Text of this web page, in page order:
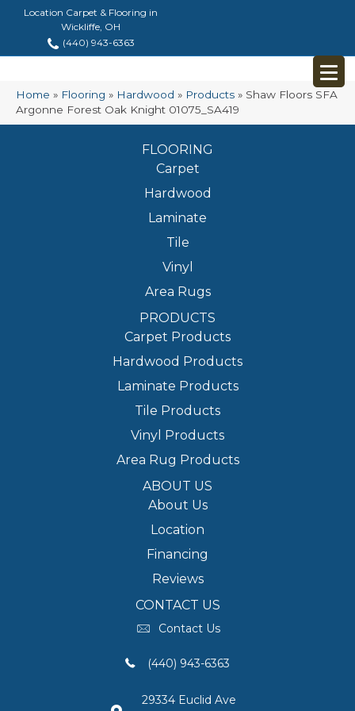
Location Carpet & Flooring in
Wickliffe, OH
(440) 943-6363
Home » Flooring » Hardwood » Products » Shaw Floors SFA
Argonne Forest Oak Knight 01075_SA419
FLOORING
Carpet
Hardwood
Laminate
Tile
Vinyl
Area Rugs
PRODUCTS
Carpet Products
Hardwood Products
Laminate Products
Tile Products
Vinyl Products
Area Rug Products
ABOUT US
About Us
Location
Financing
Reviews
CONTACT US
Contact Us
(440) 943-6363
29334 Euclid Ave